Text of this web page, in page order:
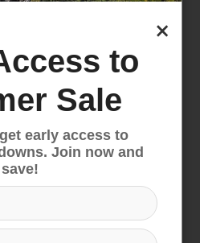
×
to
Sale
early access to
Join now and
save!